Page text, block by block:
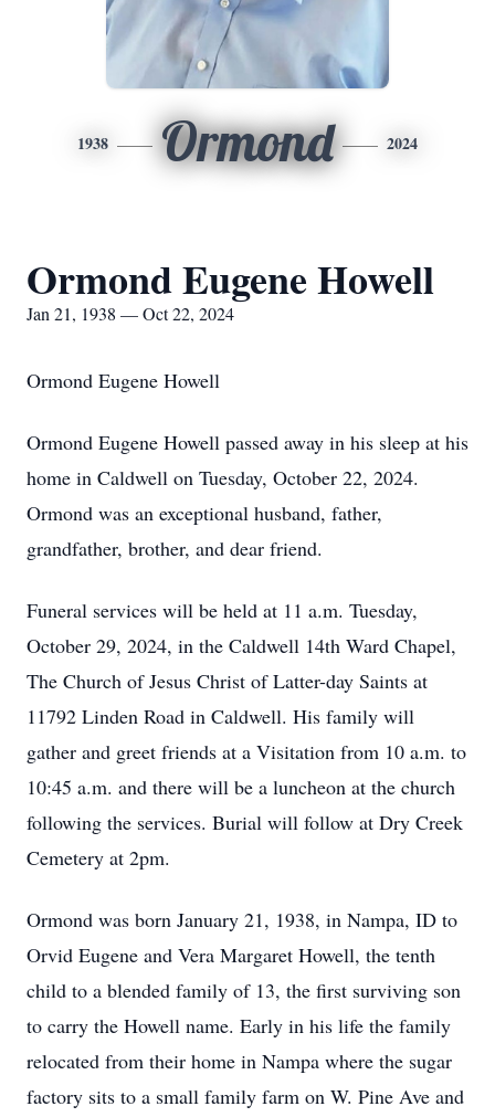
1938 Ormond 2024
Ormond Eugene Howell
Jan 21, 1938 — Oct 22, 2024
Ormond Eugene Howell
Ormond Eugene Howell passed away in his sleep at his
home in Caldwell on Tuesday, October 22, 2024.
Ormond was an exceptional husband, father,
grandfather, brother, and dear friend.
Funeral services will be held at 11 a.m. Tuesday,
October 29, 2024, in the Caldwell 14th Ward Chapel,
The Church of Jesus Christ of Latter-day Saints at
11792 Linden Road in Caldwell. His family will
gather and greet friends at a Visitation from 10 a.m. to
10:45 a.m. and there will be a luncheon at the church
following the services. Burial will follow at Dry Creek
Cemetery at 2pm.
Ormond was born January 21, 1938, in Nampa, ID to
Orvid Eugene and Vera Margaret Howell, the tenth
child to a blended family of 13, the first surviving son
to carry the Howell name. Early in his life the family
relocated from their home in Nampa where the sugar
factory sits to a small family farm on W. Pine Ave and